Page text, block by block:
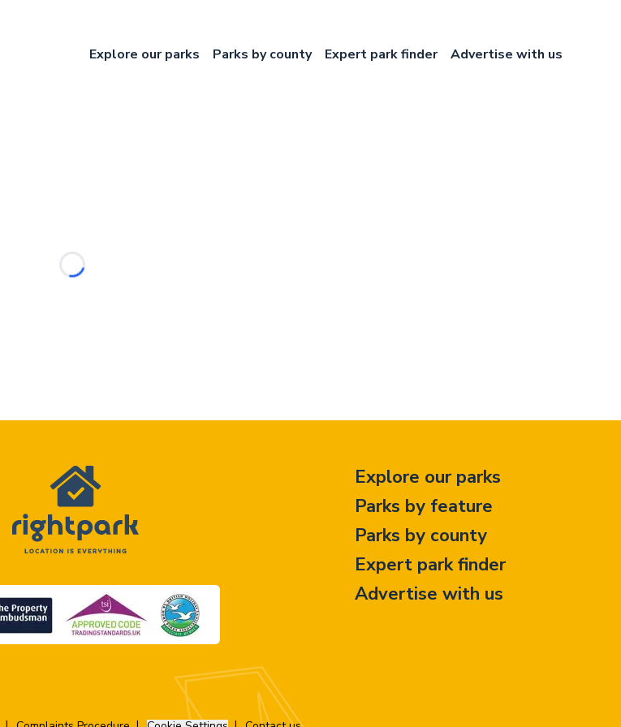
Explore our parks
Parks by county Expert park finder Advertise with us
Explore our parks
Parks by feature
Parks by county
Expert park finder
Advertise with us